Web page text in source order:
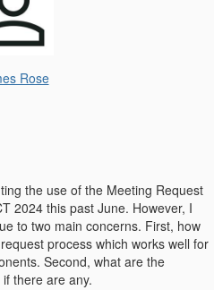
Rose
the use of the Meeting Request
2024 this past June. However, I
to two main concerns. First, how
process which works well for
Second, what are the
there are any.